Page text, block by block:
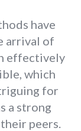
have
arrival of
effectively
which
for
a strong
peers.